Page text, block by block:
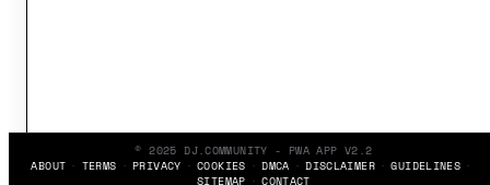
© 2025 DJ.COMMUNITY - PWA APP V2.2
ABOUT
TERMS PRIVACY COOKIES DMCA DISCLAIMER
GUIDELINES
SITEMAP
CONTACT